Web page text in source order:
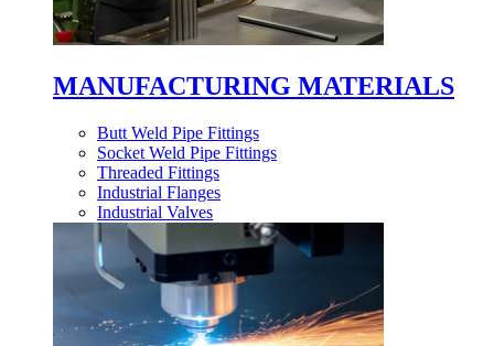
MANUFACTURING MATERIALS
Butt Weld Pipe Fittings
Socket Weld Pipe Fittings
Threaded Fittings
Industrial Flanges
Industrial Valves